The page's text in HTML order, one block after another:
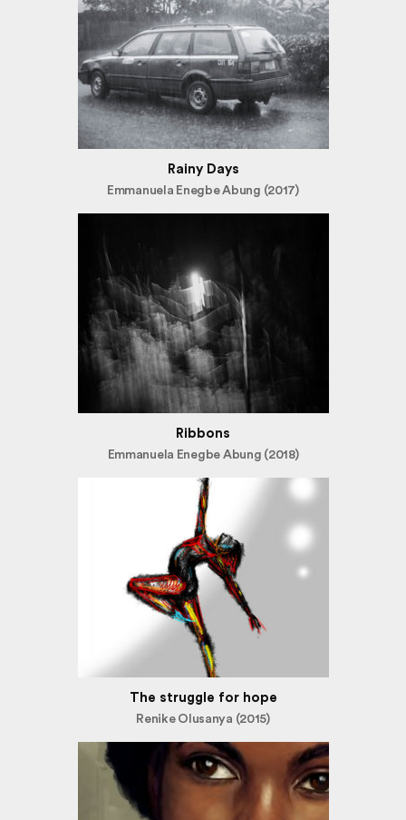
Rainy Days
Emmanuela Enegbe Abung (2017)
Ribbons
Emmanuela Enegbe Abung (2018)
The struggle for hope
Renike Olusanya (2015)